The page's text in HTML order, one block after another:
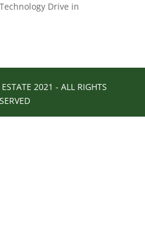
Drive in
2021 - ALL RIGHTS